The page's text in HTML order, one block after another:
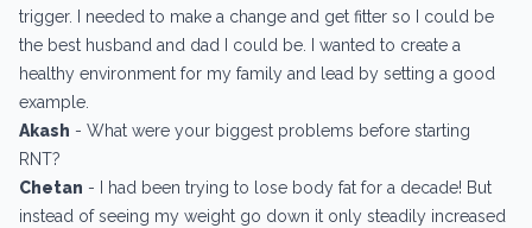
trigger. I needed to make a change and get fitter so I could be
the best husband and dad I could be. I wanted to create a
healthy environment for my family and lead by setting a good
example.
Akash - What were your biggest problems before starting
RNT?
Chetan - I had been trying to lose body fat for a decade! But
instead of seeing my weight go down it only steadily increased